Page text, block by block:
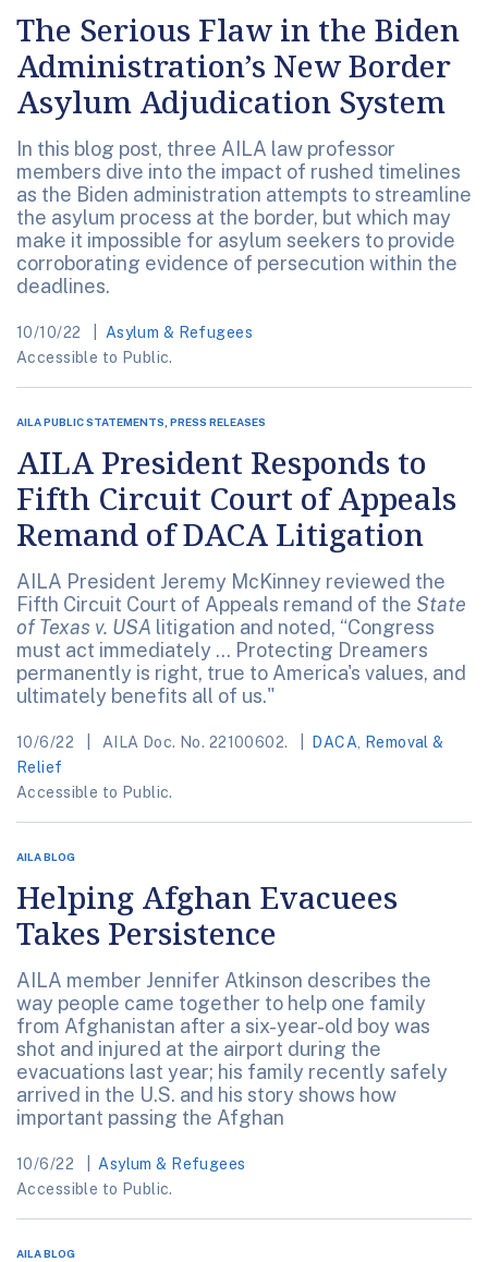
The Serious Flaw in the Biden
Administration’s New Border
Asylum Adjudication System
In this blog post, three AILA law professor
members dive into the impact of rushed timelines
as the Biden administration attempts to streamline
the asylum process at the border, but which may
make it impossible for asylum seekers to provide
corroborating evidence of persecution within the
deadlines.
10/10/22
Asylum & Refugees
Accessible to Public.
AILA PUBLIC STATEMENTS, PRESS RELEASES
AILA President Responds to
Fifth Circuit Court of Appeals
Remand of DACA Litigation
AILA President Jeremy McKinney reviewed the
Fifth Circuit Court of Appeals remand of the State
of Texas v. USA litigation and noted, “Congress
must act immediately … Protecting Dreamers
permanently is right, true to America's values, and
ultimately benefits all of us."
10/6/22 AILA Doc. No. 22100602. DACA
Removal &
Relief
Accessible to Public.
AILA BLOG
Helping Afghan Evacuees
Takes Persistence
AILA member Jennifer Atkinson describes the
way people came together to help one family
from Afghanistan after a six-year-old boy was
shot and injured at the airport during the
evacuations last year; his family recently safely
arrived in the U.S. and his story shows how
important passing the Afghan
10/6/22
Asylum & Refugees
Accessible to Public.
AILA BLOG